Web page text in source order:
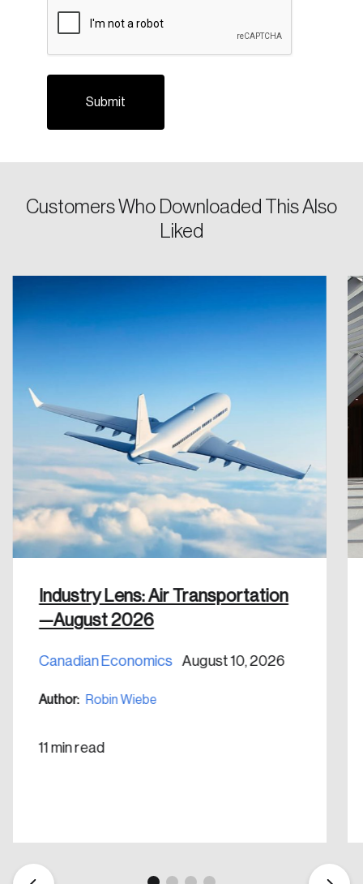
Customers Who Downloaded This Also
Liked
Industry Lens: Air Transportation
—August 2026
Canadian Economics August 10, 2026
Author: Robin Wiebe
11 min read
Forgot Password
Create an Account
shaping Canada, and driving change across the
Please enter your registered email address.
You’ll receive a password reset link on this
email address.